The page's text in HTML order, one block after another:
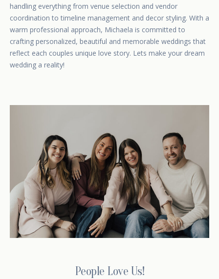
handling everything from venue selection and vendor
coordination to timeline management and decor styling. With a
warm professional approach, Michaela is committed to
crafting personalized, beautiful and memorable weddings that
reflect each couples unique love story. Lets make your dream
wedding a reality!
People Love Us!